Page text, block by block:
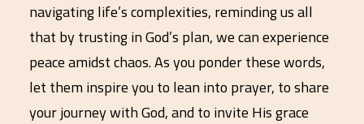
navigating life’s complexities, reminding us all
that by trusting in God’s plan, we can experience
peace amidst chaos. As you ponder these words,
let them inspire you to lean into prayer, to share
your journey with God, and to invite His grace